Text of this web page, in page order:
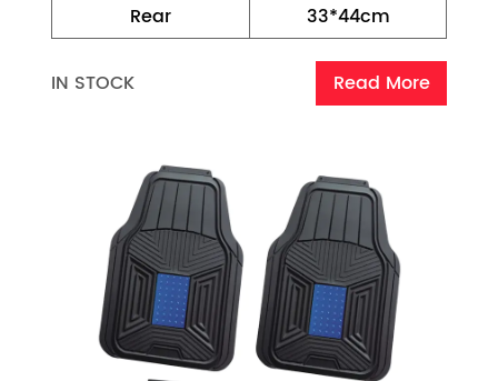
Rear
33*44cm
IN STOCK Read More